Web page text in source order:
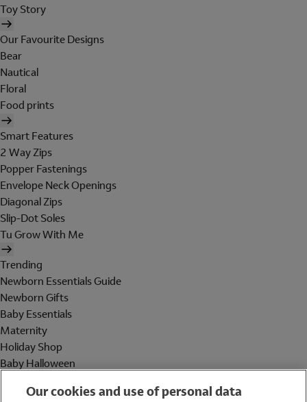
Toy Story
Our Favourite Designs
Bear
Nautical
Floral
Food prints
Smart Features
2 Way Zips
Popper Fastenings
Envelope Neck Openings
Diagonal Zips
Slip-Dot Soles
Tu Grow With Me
Trending
Newborn Essentials Guide
Newborn Gifts
Baby Essentials
Maternity
Holiday Shop
Baby Halloween
Our cookies and use of personal data